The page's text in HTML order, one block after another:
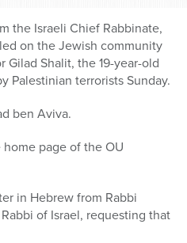
the Israeli Chief Rabbinate,
on the Jewish community
Gilad Shalit, the 19-year-old
Palestinian terrorists Sunday.
ben Aviva.
page of the OU
in Hebrew from Rabbi
of Israel, requesting that